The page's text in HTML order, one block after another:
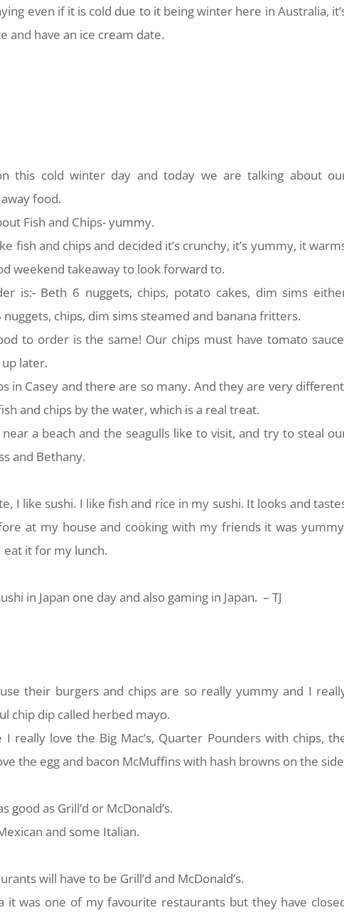
even if it is cold due to it being winter here in Australia,
and have an ice cream date.
this cold winter day and today we are talking about
food.
Fish and Chips- yummy.
fish and chips and decided it’s crunchy, it’s yummy, it
weekend takeaway to look forward to.
is:- Beth 6 nuggets, chips, potato cakes, dim sims
chips, dim sims steamed and banana fritters.
to order is the same! Our chips must have tomato
later.
in Casey and there are so many. And they are very
and chips by the water, which is a real treat.
a beach and the seagulls like to visit, and try to steal
and Bethany.
I like sushi. I like fish and rice in my sushi. It looks and
at my house and cooking with my friends it was
it for my lunch.
in Japan one day and also gaming in Japan. – TJ
their burgers and chips are so really yummy and I
chip dip called herbed mayo.
I really love the Big Mac’s, Quarter Pounders with chips,
the egg and bacon McMuffins with hash browns on the
good as Grill’d or McDonald’s.
and some Italian.
will have to be Grill’d and McDonald’s.
it was one of my favourite restaurants but they have